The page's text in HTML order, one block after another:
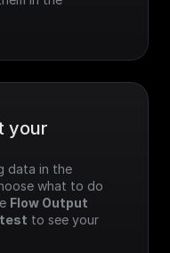
your
what to do
Flow Output
test to see your